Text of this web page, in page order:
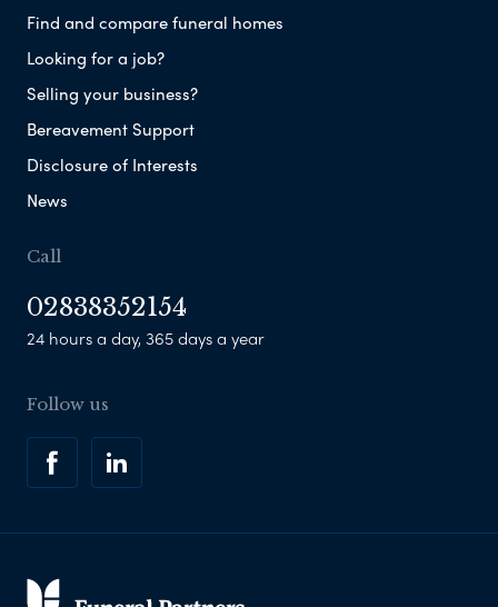
Find and compare funeral homes
Looking for a job?
Selling your business?
Bereavement Support
Disclosure of Interests
News
Call
02838352154
24 hours a day, 365 days a year
Follow us